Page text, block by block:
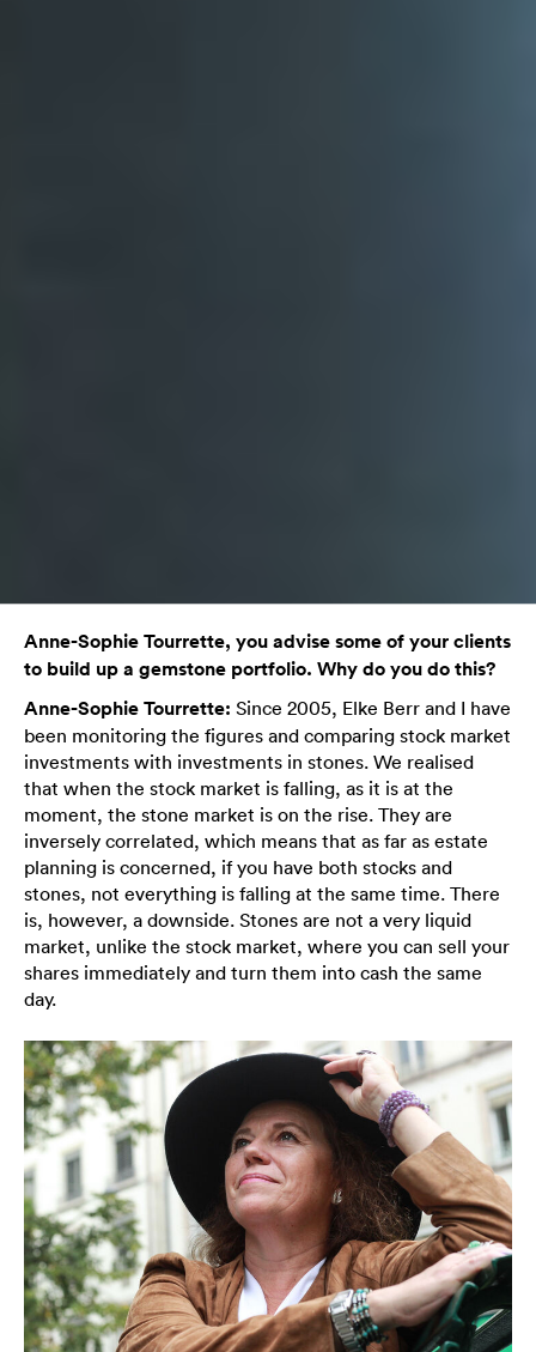
Anne-Sophie Tourrette, you advise some of your clients
to build up a gemstone portfolio. Why do you do this?
Anne-Sophie Tourrette: Since 2005, Elke Berr and I have
been monitoring the figures and comparing stock market
investments with investments in stones. We realised
that when the stock market is falling, as it is at the
moment, the stone market is on the rise. They are
inversely correlated, which means that as far as estate
planning is concerned, if you have both stocks and
stones, not everything is falling at the same time. There
is, however, a downside. Stones are not a very liquid
market, unlike the stock market, where you can sell your
shares immediately and turn them into cash the same
day.